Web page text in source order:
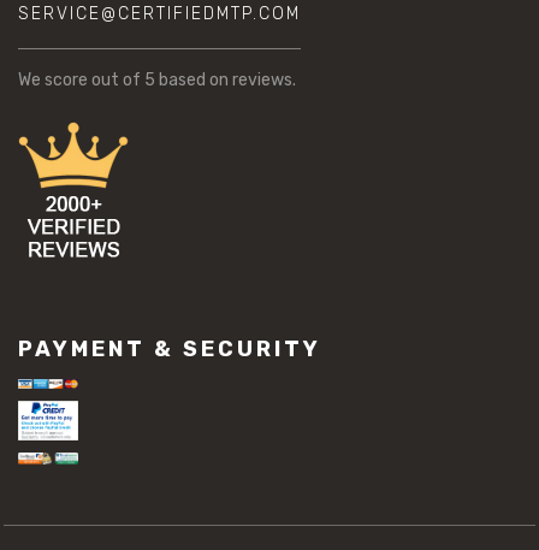
SERVICE@CERTIFIEDMTP.COM
We score out of 5 based on reviews.
PAYMENT & SECURITY